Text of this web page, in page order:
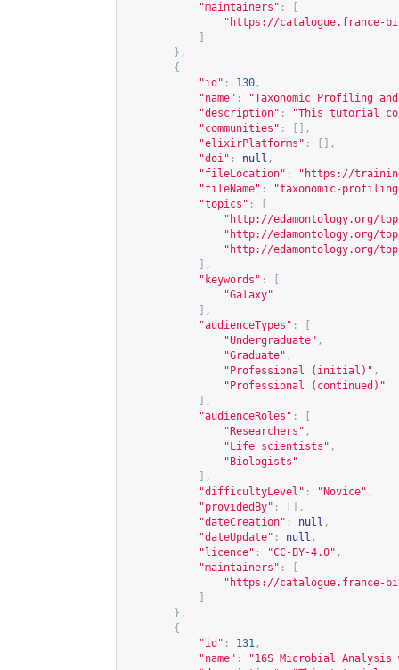
"maintainers" :
" https://catalogue.france-
},
{
"id" : 130 ,
"name" :
"Taxonomic Profiling
"description" :
"This tutorial
"communities" :
[],
"elixirPlatforms" :
[],
"doi" : null ,
"fileLocation" : " https://
"fileName" :
"taxonomic-
"topics" :
" http://edamontology.org/
" http://edamontology.org/
" http://edamontology.org/
],
"keywords" :
"Galaxy"
],
"audienceTypes" :
"Undergraduate" ,
"Graduate" ,
"Professional (initial)" ,
"Professional (continued)"
],
"audienceRoles" :
"Researchers" ,
"Life scientists" ,
"Biologists"
],
"difficultyLevel" : "Novice" ,
"providedBy" :
[],
"dateCreation" : null ,
"dateUpdate" : null ,
"licence" : "CC-BY-4.0" ,
"maintainers" :
" https://catalogue.france-
},
{
"id" : 131 ,
"name" :
"16S Microbial Analysis